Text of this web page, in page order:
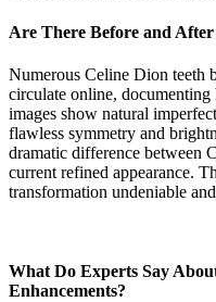
Are There Before and After
Numerous Celine Dion teeth
circulate online,
images show natural
flawless symmetry and
dramatic difference between
current refined appearance.
transformation undeniable
What Do Experts Say
Enhancements?